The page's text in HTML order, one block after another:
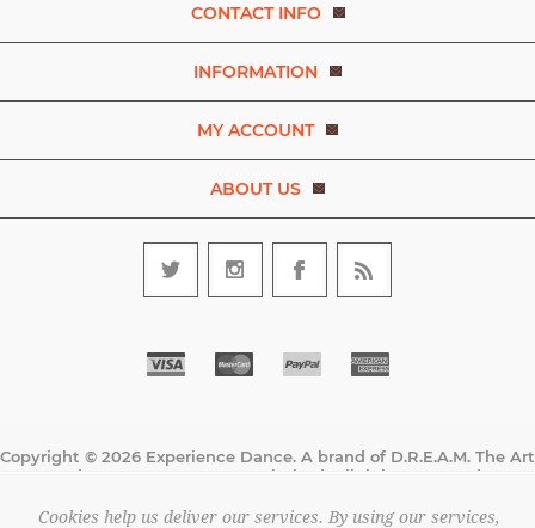
CONTACT INFO
INFORMATION
MY ACCOUNT
ABOUT US
Copyright © 2026 Experience Dance. A brand of D.R.E.A.M. The Art
and Movement Company Limited. All rights reserved.
All prices are entered excluding tax. .
Cookies help us deliver our services. By using our services,